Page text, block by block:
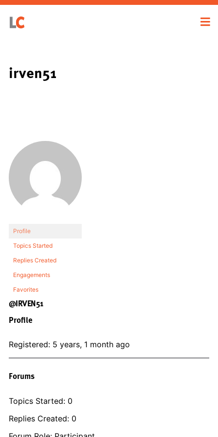
irven51
Profile
Topics Started
Replies Created
Engagements
Favorites
@IRVEN51
Profile
Registered: 5 years, 1 month ago
Forums
Topics Started: 0
Replies Created: 0